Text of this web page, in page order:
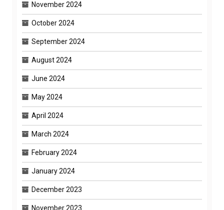
November 2024
October 2024
September 2024
August 2024
June 2024
May 2024
April 2024
March 2024
February 2024
January 2024
December 2023
November 2023